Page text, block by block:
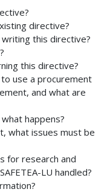
directive?
this directive?
this directive?
use a procurement
and what are
happens?
what issues must be
for research and
LU handled?